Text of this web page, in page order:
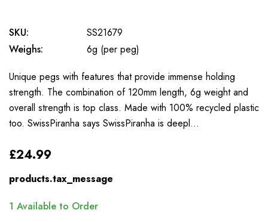
SKU:
SS21679
Weighs:
6g (per peg)
Unique pegs with features that provide immense holding
strength. The combination of 120mm length, 6g weight and
overall strength is top class. Made with 100% recycled plastic
too. SwissPiranha says SwissPiranha is deepl…
£24.99
products.tax_message
1 Available to Order